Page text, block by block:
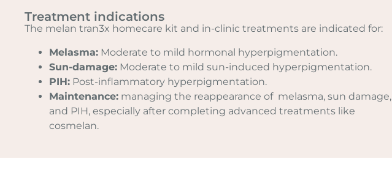
Treatment indications
The melan tran3x homecare kit and in-clinic treatments are indicated for:
Melasma: Moderate to mild hormonal hyperpigmentation.
Sun-damage: Moderate to mild sun-induced hyperpigmentation.
PIH: Post-inflammatory hyperpigmentation.
Maintenance: managing the reappearance of melasma, sun damage,
and PIH, especially after completing advanced treatments like
cosmelan.